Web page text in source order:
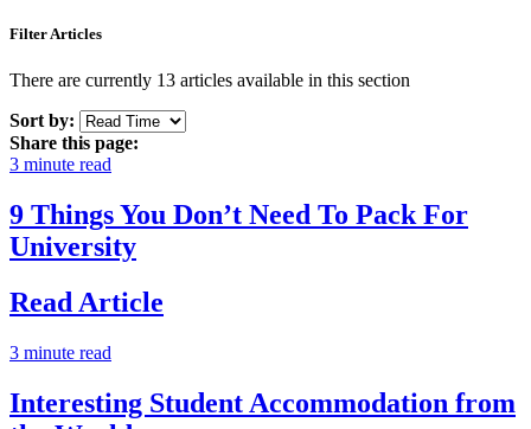
Filter Articles
There are currently 13 articles available in this section
Sort by:
Share this page:
3 minute read
9 Things You Don’t Need To Pack For
University
Read Article
3 minute read
Interesting Student Accommodation from